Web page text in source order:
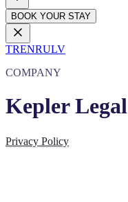
BOOK YOUR STAY
TRENRULV
COMPANY
Kepler Legal
Privacy Policy